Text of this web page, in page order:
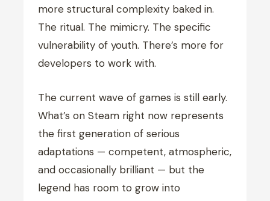
more structural complexity baked in.
The ritual. The mimicry. The specific
vulnerability of youth. There’s more for
developers to work with.
The current wave of games is still early.
What’s on Steam right now represents
the first generation of serious
adaptations — competent, atmospheric,
and occasionally brilliant — but the
legend has room to grow into